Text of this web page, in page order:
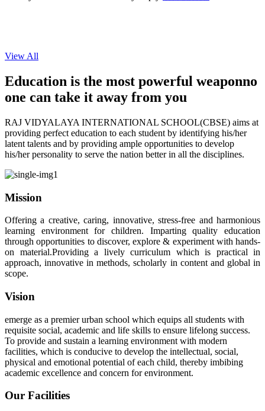
View All
Education is the most powerful weaponno
one can take it away from you
RAJ VIDYALAYA INTERNATIONAL SCHOOL(CBSE) aims at
providing perfect education to each student by identifying his/her
latent talents and by providing ample opportunities to develop
his/her personality to serve the nation better in all the disciplines.
Mission
Offering a creative, caring, innovative, stress-free and harmonious
learning environment for children. Imparting quality education
through opportunities to discover, explore & experiment with hands-
on material.Providing a lively curriculum which is practical in
approach, innovative in methods, scholarly in content and global in
scope.
Vision
emerge as a premier urban school which equips all students with
requisite social, academic and life skills to ensure lifelong success.
To provide and sustain a learning environment with modern
facilities, which is conducive to develop the intellectual, social,
physical and emotional potential of each child, thereby imbibing
academic excellence and concern for environment.
Our Facilities